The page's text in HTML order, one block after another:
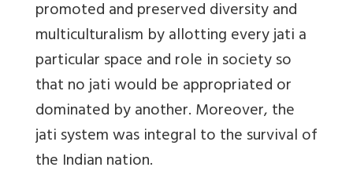
promoted and preserved diversity and
multiculturalism by allotting every jati a
particular space and role in society so
that no jati would be appropriated or
dominated by another. Moreover, the
jati system was integral to the survival of
the Indian nation.